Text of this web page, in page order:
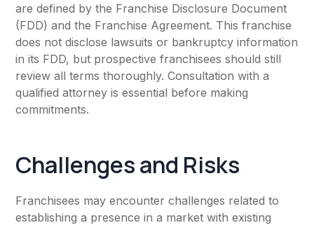
are defined by the Franchise Disclosure Document
(FDD) and the Franchise Agreement. This franchise
does not disclose lawsuits or bankruptcy information
in its FDD, but prospective franchisees should still
review all terms thoroughly. Consultation with a
qualified attorney is essential before making
commitments.
Challenges and Risks
Franchisees may encounter challenges related to
establishing a presence in a market with existing